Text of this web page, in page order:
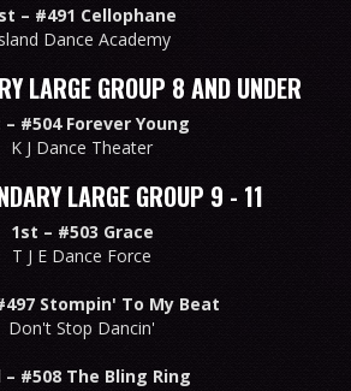
– #491 Cellophane
Dance Academy
LARGE GROUP 8 AND UNDER
– #504 Forever Young
K J Dance Theater
LARGE GROUP 9 - 11
1st – #503 Grace
T J E Dance Force
Stompin' To My Beat
Don't Stop Dancin'
– #508 The Bling Ring